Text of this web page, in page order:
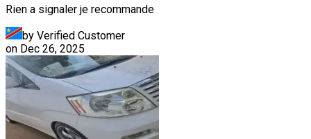
Rien a signaler je recommande
by Verified Customer
on Dec 26, 2025